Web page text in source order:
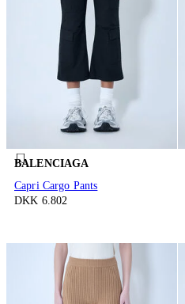
BALENCIAGA
Capri Cargo Pants
DKK 6.802